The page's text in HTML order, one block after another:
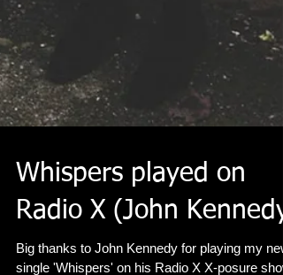
Whispers played on
Radio X (John